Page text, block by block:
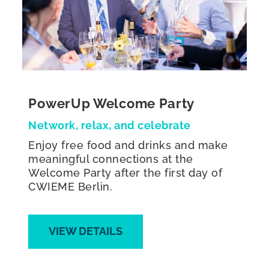
PowerUp Welcome Party
Network, relax, and celebrate
Enjoy free food and drinks and make
meaningful connections at the
Welcome Party after the first day of
CWIEME Berlin.
VIEW DETAILS